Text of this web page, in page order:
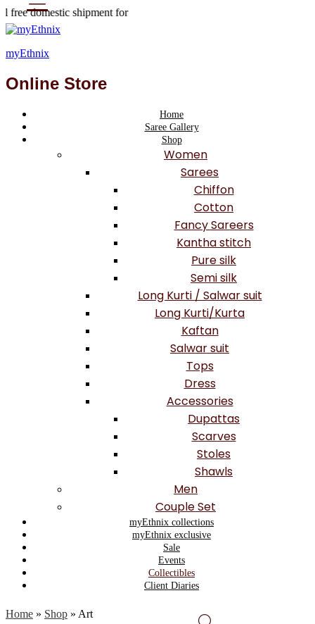
domestic shipment for
valued Rs 999 or
shipping fees.
myEthnix
Online Store
Home
Saree Gallery
Shop
Women
Sarees
Chiffon
Cotton
Fancy Sareers
Kantha stitch
Pure silk
Semi silk
Long Kurti / Salwar suit
Long Kurti/Kurta
Kaftan
Salwar suit
Tops
Dress
Accessories
Dupattas
Scarves
Stoles
Shawls
Men
Couple Set
myEthnix collections
myEthnix exclusive
Sale
Events
Collectibles
Client Diaries
Home » Shop » Art